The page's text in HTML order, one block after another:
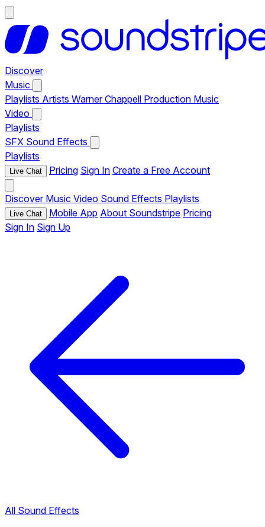
Discover
Music
Playlists Artists Warner Chappell Production Music
Video
Playlists
SFX Sound Effects
Playlists
Live Chat Pricing Sign In Create a Free Account
Discover Music Video Sound Effects Playlists
Live Chat Mobile App About Soundstripe Pricing
Sign In Sign Up
All Sound Effects